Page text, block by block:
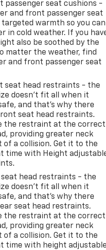
passenger seat cushions -
and front passenger seat
warmth so you can
in cold weather. If you
also be soothed by the
matter the weather, find
and front passenger seat
seat head restraints - the
doesn’t fit all when it
and that’s why there
seat head restraints.
the restraint at the correct
providing greater neck
a collision. Get it to the
time with Height
head restraints - the
doesn’t fit all when it
and that’s why there
seat head restraints.
the restraint at the correct
providing greater neck
a collision. Get it to the
time with height